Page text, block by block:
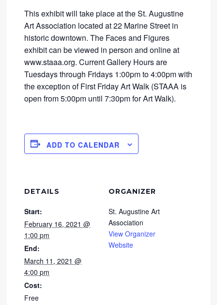
This exhibit will take place at the St. Augustine
Art Association located at 22 Marine Street in
historic downtown. The Faces and Figures
exhibit can be viewed in person and online at
www.staaa.org. Current Gallery Hours are
Tuesdays through Fridays 1:00pm to 4:00pm with
the exception of First Friday Art Walk (STAAA is
open from 5:00pm until 7:30pm for Art Walk).
ADD TO CALENDAR
DETAILS
Start:
February 16, 2021 @
1:00 pm
End:
March 11, 2021 @
4:00 pm
Cost:
Free
ORGANIZER
St. Augustine Art
Association
View Organizer
Website